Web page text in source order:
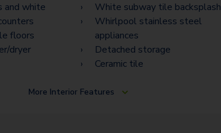
and white
floors
dryer
White subway tile backsplash
Whirlpool stainless steel
appliances
Detached storage
Ceramic tile
More Interior Features